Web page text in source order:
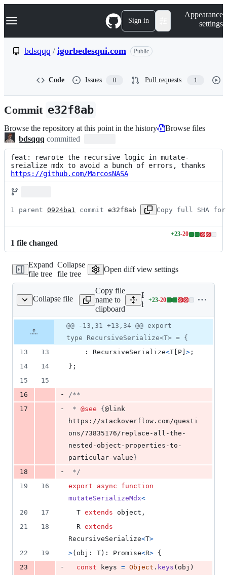
k
p
n
Navigation Menu Sign in
Appearance
settings
bdsqqq / igorbedesqui.com Public
Code Issues 0 Pull requests 1
Commit e32f8ab
Browse the repository at this point in the history
Browse files
bdsqqq committed
feat: rewrote the recursive logic in mutate-
https://github.com/MarcosNASA
1 parent 0924ba1 commit e32f8ab Copy full SHA for
1 file changed
+23-20
Lines
additions
&
20
Expand
file tree
Collapse
file tree
Open diff view settings
Collapse file
Copy file
name to
clipboard
Expand all lines:
lib/mutateSerializeMdx.ts
+23-20
Lines
23
additions
&
20
file line
number
Diff line
number
Diff
line
change
@@ -13,31 +13,34 @@ export
type RecursiveSerialize<T> = {
13
13
    :
RecursiveSerialize<T P > ;
14
14 } ;
15
15
16
-
/**
17
- * @see { @link
https://stackoverflow.com/questi
ons/73835176/replace-all-the-
nested-object-properties-to-
particular-value }
18
-
*/
19
16 export async
function
mutateSerializeMdx<
20
17 T extends object ,
21
18 R extends
RecursiveSerialize<T>
22
19 >( obj : T ) : Promise<R> {
23
- const keys = Object . keys ( obj )